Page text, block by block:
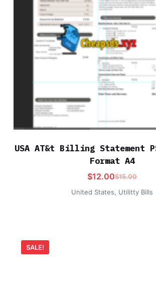
USA AT&t Billing Statement
Format A4
$15.00
$12.00
United States, Utilitty Bills
SALE!